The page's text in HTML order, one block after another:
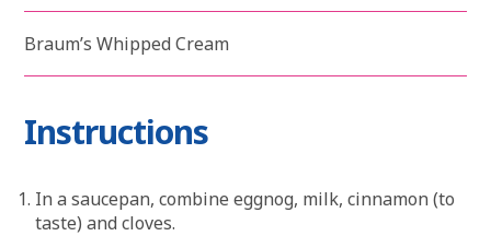
Braum’s Whipped Cream
Instructions
In a saucepan, combine eggnog, milk, cinnamon (to
taste) and cloves.